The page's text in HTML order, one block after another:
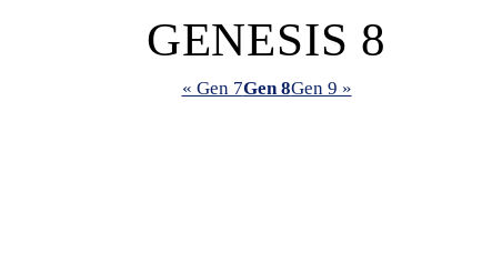
GENESIS 8
« Gen 7Gen 8Gen 9 »